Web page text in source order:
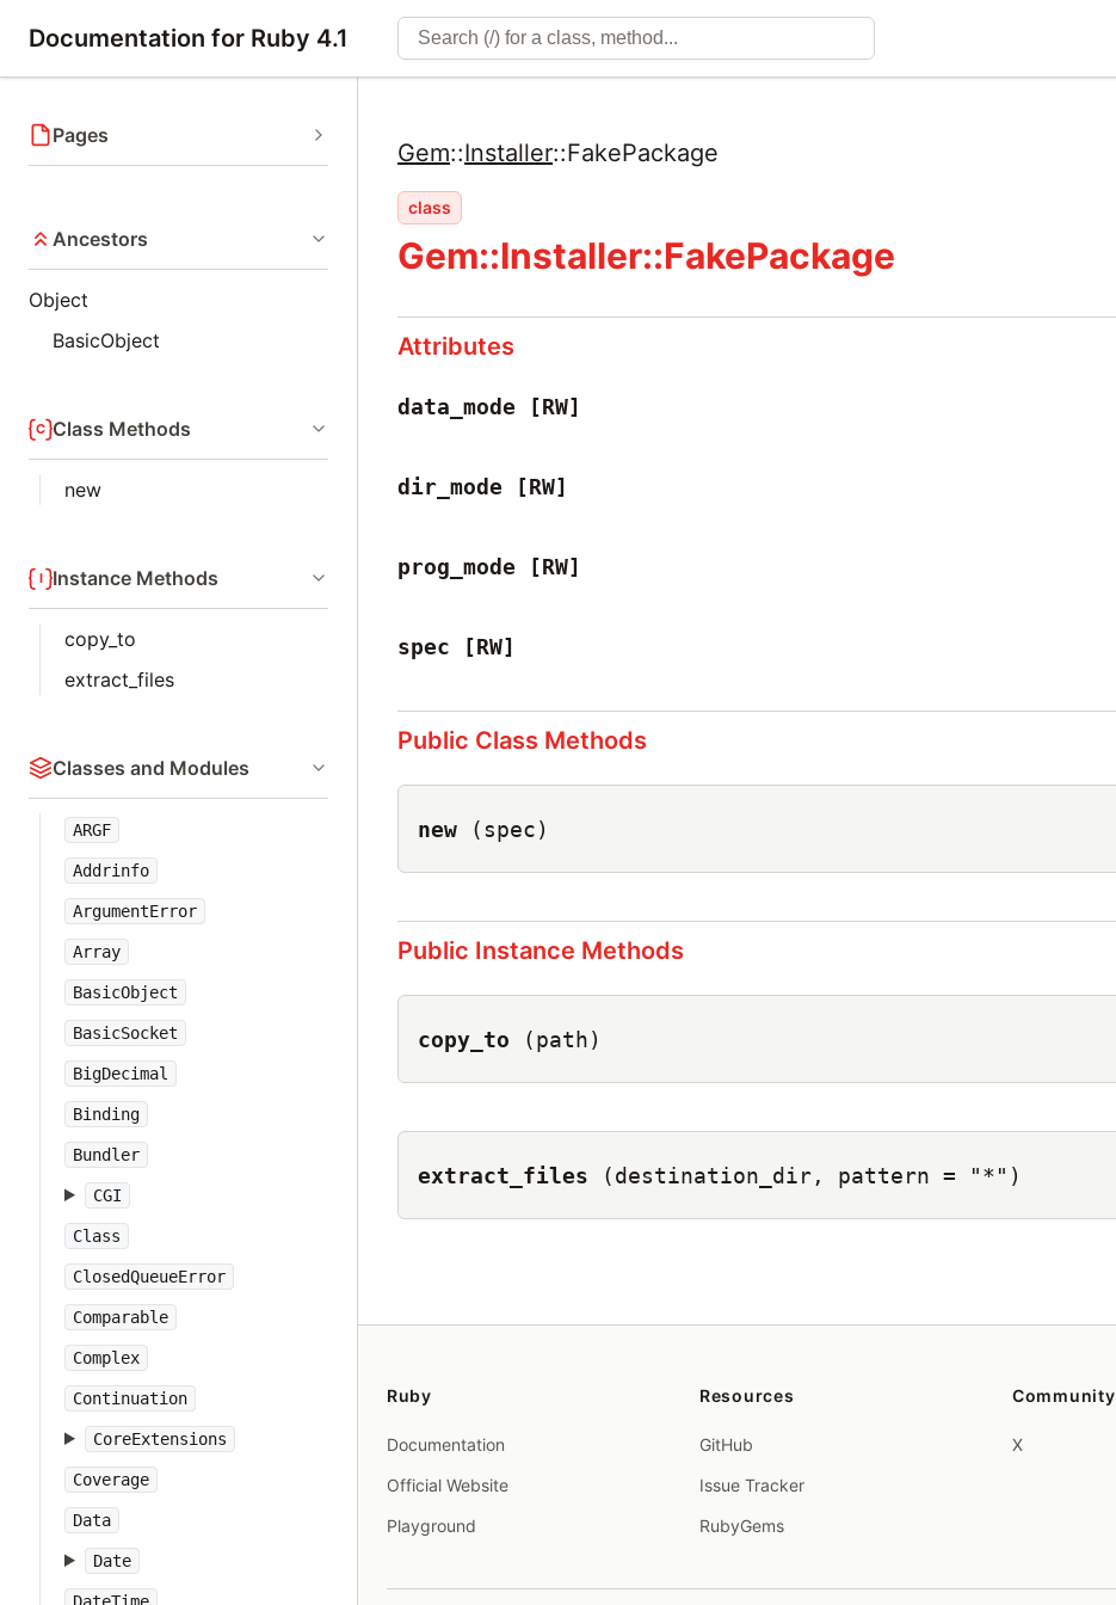
Documentation for Ruby 4.1
Pages
Ancestors
Object
BasicObject
Class Methods
new
Instance Methods
copy_to
extract_files
Classes and Modules
ARGF
Addrinfo
ArgumentError
Array
BasicObject
BasicSocket
BigDecimal
Binding
Bundler
CGI
Class
ClosedQueueError
Comparable
Complex
Continuation
CoreExtensions
Coverage
Data
Date
Gem::Installer::FakePackage
class
Gem::Installer::FakePackage
Attributes
data_mode [RW]
dir_mode [RW]
prog_mode [RW]
spec [RW]
Public Class Methods
new (spec)
Public Instance Methods
copy_to (path)
extract_files (destination_dir, pattern = "*")
Ruby
Documentation
Official Website
Playground
Resources
GitHub
Issue Tracker
RubyGems
Community
X